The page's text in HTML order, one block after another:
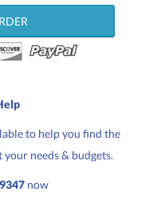
to help you find the
needs & budgets.
now